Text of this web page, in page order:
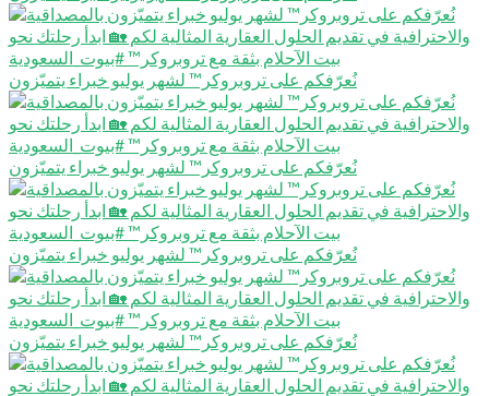
نُعرّفكم على تروبروكر™️ لشهر يوليو خبراء يتميّزون
نُعرّفكم على تروبروكر™️ لشهر يوليو خبراء يتميّزون
نُعرّفكم على تروبروكر™️ لشهر يوليو خبراء يتميّزون
نُعرّفكم على تروبروكر™️ لشهر يوليو خبراء يتميّزون